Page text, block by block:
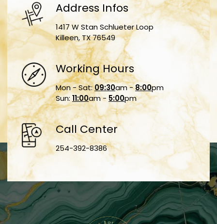
Address Infos
1417 W Stan Schlueter Loop
Killeen, TX 76549
Working Hours
Mon - Sat:09:30am -8:00pm
Sun:11:00am - 5:00pm
Call Center
254-392-8386